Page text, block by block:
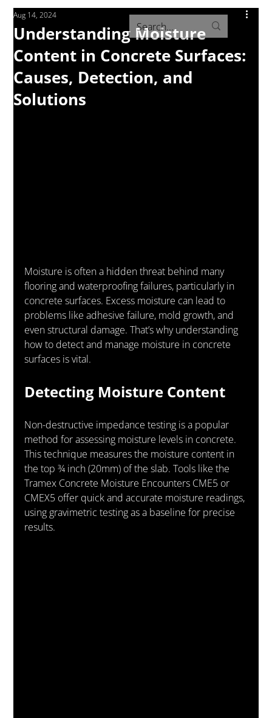
Understanding Moisture
Content in Concrete Surfaces:
Causes, Detection, and
Solutions
Aug 14, 2024
Moisture is often a hidden threat behind many
flooring and waterproofing failures, particularly in
concrete surfaces. Excess moisture can lead to
problems like adhesive failure, mold growth, and
even structural damage. That’s why understanding
how to detect and manage moisture in concrete
surfaces is vital.
Detecting Moisture Content
Non-destructive impedance testing is a popular
method for assessing moisture levels in concrete.
This technique measures the moisture content in
the top ¾ inch (20mm) of the slab. Tools like the
Tramex Concrete Moisture Encounters CME5 or
CMEX5 offer quick and accurate moisture readings,
using gravimetric testing as a baseline for precise
results.